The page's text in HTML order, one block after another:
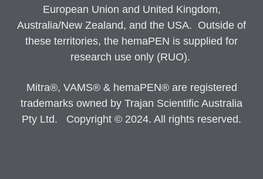
European Union and United Kingdom,
Australia/New Zealand, and the USA. Outside of
these territories, the hemaPEN is supplied for
research use only (RUO).
Mitra®, VAMS® & hemaPEN® are registered
trademarks owned by Trajan Scientific Australia
Pty Ltd. Copyright © 2024. All rights reserved.